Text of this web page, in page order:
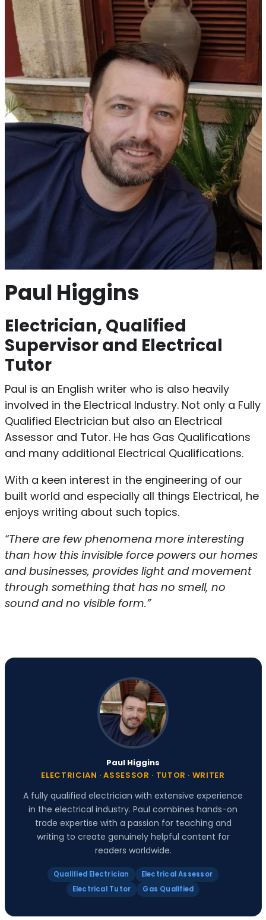
Paul Higgins
Electrician, Qualified
Supervisor and Electrical
Tutor
Paul is an English writer who is also heavily
involved in the Electrical Industry. Not only a Fully
Qualified Electrician but also an Electrical
Assessor and Tutor. He has Gas Qualifications
and many additional Electrical Qualifications.
With a keen interest in the engineering of our
built world and especially all things Electrical, he
enjoys writing about such topics.
“There are few phenomena more interesting
than how this invisible force powers our homes
and businesses, provides light and movement
through something that has no smell, no
sound and no visible form.”
Paul Higgins
ELECTRICIAN · ASSESSOR · TUTOR · WRITER
A fully qualified electrician with extensive experience
in the electrical industry. Paul combines hands-on
trade expertise with a passion for teaching and
writing to create genuinely helpful content for
readers worldwide.
Qualified Electrician
Electrical Assessor
Electrical Tutor
Gas Qualified